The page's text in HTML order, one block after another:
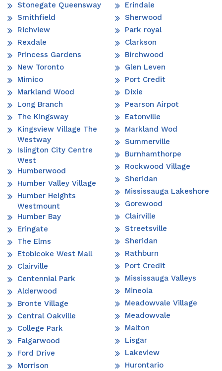
Stonegate Queensway
Smithfield
Richview
Rexdale
Princess Gardens
New Toronto
Mimico
Markland Wood
Long Branch
The Kingsway
Kingsview Village The
Westway
Islington City Centre
West
Humberwood
Humber Valley Village
Humber Heights
Westmount
Humber Bay
Eringate
The Elms
Etobicoke West Mall
Clairville
Centennial Park
Alderwood
Bronte Village
Central Oakville
College Park
Falgarwood
Ford Drive
Morrison
Erindale
Sherwood
Park royal
Clarkson
Birchwood
Glen Leven
Port Credit
Dixie
Pearson Airpot
Eatonville
Markland Wod
Summerville
Burnhamthorpe
Rockwood Village
Sheridan
Mississauga Lakeshore
Gorewood
Clairville
Streetsville
Sheridan
Rathburn
Port Credit
Mississauga Valleys
Mineola
Meadowvale Village
Meadowvale
Malton
Lisgar
Lakeview
Hurontario